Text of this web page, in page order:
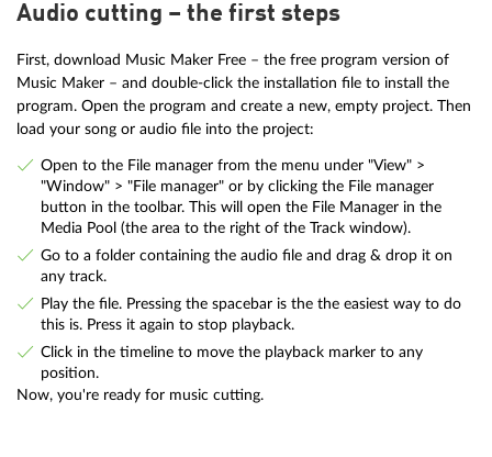
Audio cutting – the first steps
First, download Music Maker Free – the free program version of
Music Maker – and double-click the installation file to install the
program. Open the program and create a new, empty project. Then
load your song or audio file into the project:
Open to the File manager from the menu under "View" >
"Window" > "File manager" or by clicking the File manager
button in the toolbar. This will open the File Manager in the
Media Pool (the area to the right of the Track window).
Go to a folder containing the audio file and drag & drop it on
any track.
Play the file. Pressing the spacebar is the the easiest way to do
this is. Press it again to stop playback.
Click in the timeline to move the playback marker to any
position.
Now, you're ready for music cutting.